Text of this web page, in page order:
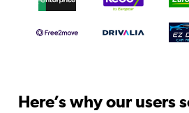
Here’s why our users